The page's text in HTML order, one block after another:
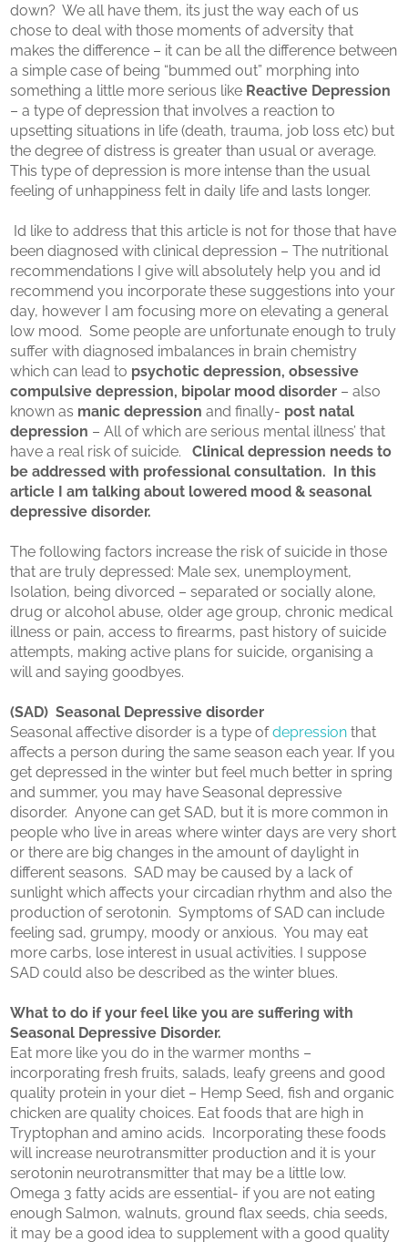
down? We all have them, its just the way each of us
chose to deal with those moments of adversity that
makes the difference – it can be all the difference between
a simple case of being “bummed out” morphing into
something a little more serious like Reactive Depression
– a type of depression that involves a reaction to
upsetting situations in life (death, trauma, job loss etc) but
the degree of distress is greater than usual or average.
This type of depression is more intense than the usual
feeling of unhappiness felt in daily life and lasts longer.
Id like to address that this article is not for those that have
been diagnosed with clinical depression – The nutritional
recommendations I give will absolutely help you and id
recommend you incorporate these suggestions into your
day, however I am focusing more on elevating a general
low mood. Some people are unfortunate enough to truly
suffer with diagnosed imbalances in brain chemistry
which can lead to psychotic depression, obsessive
compulsive depression, bipolar mood disorder – also
known as manic depressionand finally- post natal
depression – All of which are serious mental illness’ that
have a real risk of suicide.Clinical depression needs to
be addressed with professional consultation. In this
article I am talking about lowered mood & seasonal
depressive disorder.
The following factors increase the risk of suicide in those
that are truly depressed: Male sex, unemployment,
Isolation, being divorced – separated or socially alone,
drug or alcohol abuse, older age group, chronic medical
illness or pain, access to firearms, past history of suicide
attempts, making active plans for suicide, organising a
will and saying goodbyes.
(SAD) Seasonal Depressive disorder
Seasonal affective disorder is a type ofdepression that
affects a person during the same season each year. If you
get depressed in the winter but feel much better in spring
and summer, you may have Seasonal depressive
disorder. Anyone can get SAD, but it is more common in
people who live in areas where winter days are very short
or there are big changes in the amount of daylight in
different seasons. SAD may be caused by a lack of
sunlight which affects your circadian rhythm and also the
production of serotonin. Symptoms of SAD can include
feeling sad, grumpy, moody or anxious. You may eat
more carbs, lose interest in usual activities. I suppose
SAD could also be described as the winter blues.
What to do if your feel like you are suffering with
Seasonal Depressive Disorder.
Eat more like you do in the warmer months –
incorporating fresh fruits, salads, leafy greens and good
quality protein in your diet – Hemp Seed, fish and organic
chicken are quality choices. Eat foods that are high in
Tryptophan and amino acids. Incorporating these foods
will increase neurotransmitter production and it is your
serotonin neurotransmitter that may be a little low.
Omega 3 fatty acids are essential- if you are not eating
enough Salmon, walnuts, ground flax seeds, chia seeds,
it may be a good idea to supplement with a good quality